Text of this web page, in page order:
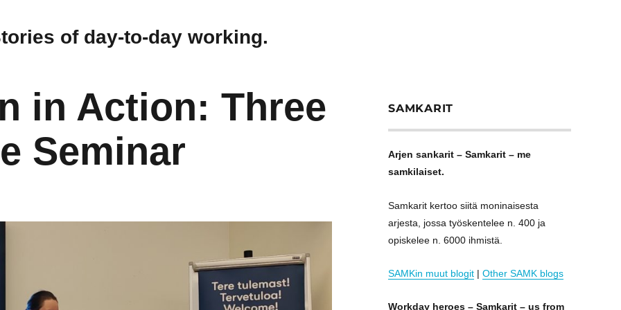
of day-to-day working.
in Action: Three
Seminar
SAMKARIT
Arjen sankarit – Samkarit – me
samkilaiset.
Samkarit kertoo siitä moninaisesta
arjesta, jossa työskentelee n. 400 ja
opiskelee n. 6000 ihmistä.
SAMKin muut blogit | Other SAMK blogs
Workday heroes – Samkarit – us from